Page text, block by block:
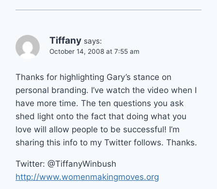
Tiffany says:
October 14, 2008 at 7:55 am
Thanks for highlighting Gary’s stance on
personal branding. I’ve watch the video when I
have more time. The ten questions you ask
shed light onto the fact that doing what you
love will allow people to be successful! I’m
sharing this info to my Twitter follows. Thanks.
Twitter: @TiffanyWinbush
http://www.womenmakingmoves.org